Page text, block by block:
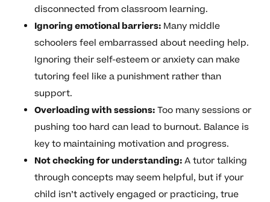
disconnected from classroom learning.
Ignoring emotional barriers:Many middle
schoolers feel embarrassed about needing help.
Ignoring their self-esteem or anxiety can make
tutoring feel like a punishment rather than
support.
Overloading with sessions:Too many sessions or
pushing too hard can lead to burnout. Balance is
key to maintaining motivation and progress.
Not checking for understanding:A tutor talking
through concepts may seem helpful, but if your
child isn’t actively engaged or practicing, true